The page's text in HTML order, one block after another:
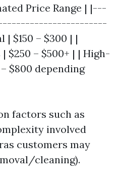
Price Range | |---
$150 – $300 | |
$250 – $500+ | | High-
$800 depending
factors such as
involved
customers may
cleaning).